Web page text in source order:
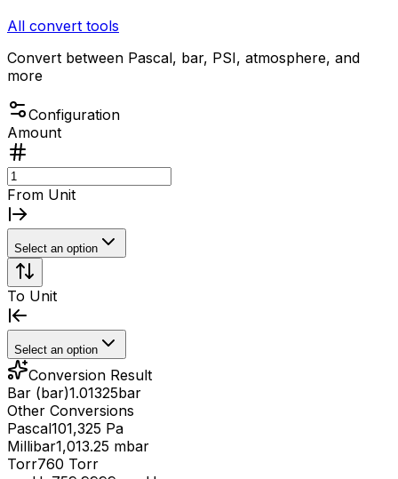
All convert tools
Convert between Pascal, bar, PSI, atmosphere, and
more
Configuration
Amount
From Unit
Select an option
To Unit
Select an option
Conversion Result
Bar (bar)1.01325bar
Other Conversions
Pascal101,325 Pa
Millibar1,013.25 mbar
Torr760 Torr